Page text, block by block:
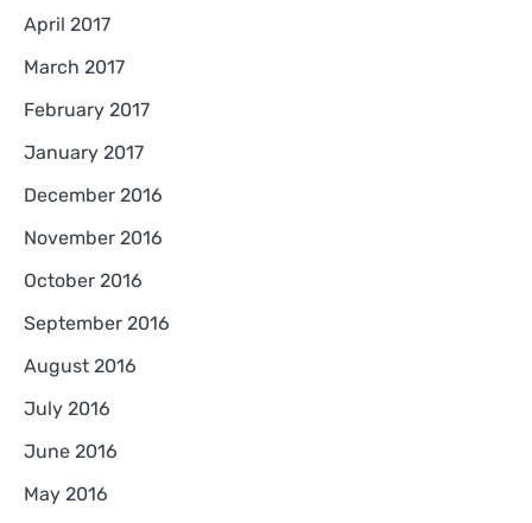
April 2017
March 2017
February 2017
January 2017
December 2016
November 2016
October 2016
September 2016
August 2016
July 2016
June 2016
May 2016